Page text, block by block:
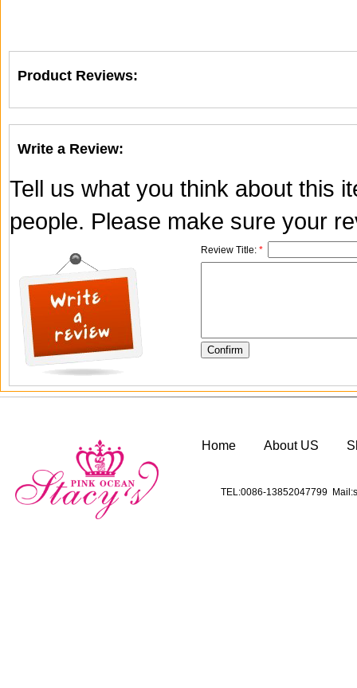
Product Reviews:
Write a Review:
Tell us what you think about this
people. Please make sure your
Review Title: *
Home About US
TEL:0086-13852047799